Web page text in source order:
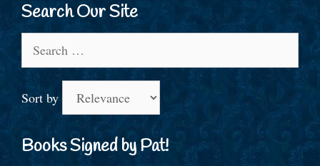
Search Our Site
for:
Sort by
Books Signed by Pat!